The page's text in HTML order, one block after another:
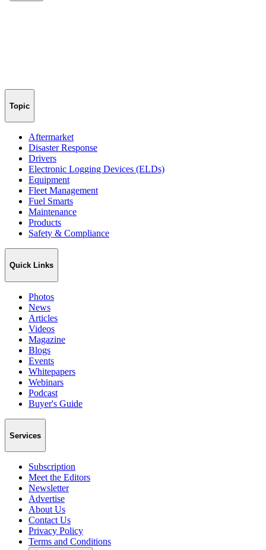
Topic
Aftermarket
Disaster Response
Drivers
Electronic Logging Devices (ELDs)
Equipment
Fleet Management
Fuel Smarts
Maintenance
Products
Safety & Compliance
Quick Links
Photos
News
Articles
Videos
Magazine
Blogs
Events
Whitepapers
Webinars
Podcast
Buyer's Guide
Services
Subscription
Meet the Editors
Newsletter
Advertise
About Us
Contact Us
Privacy Policy
Terms and Conditions